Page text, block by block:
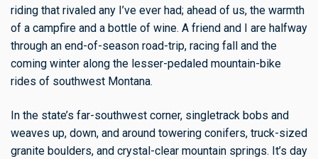
riding that rivaled any I’ve ever had; ahead of us, the warmth
of a campfire and a bottle of wine. A friend and I are halfway
through an end-of-season road-trip, racing fall and the
coming winter along the lesser-pedaled mountain-bike
rides of southwest Montana.
In the state’s far-southwest corner, singletrack bobs and
weaves up, down, and around towering conifers, truck-sized
granite boulders, and crystal-clear mountain springs. It’s day